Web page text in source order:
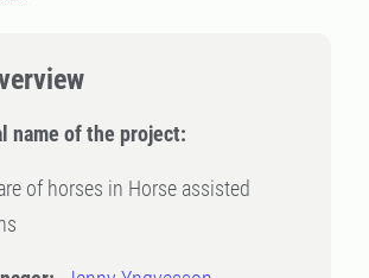
name of the project:
of horses in Horse assisted